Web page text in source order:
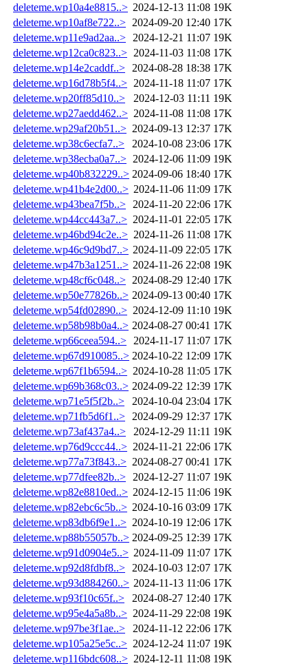
deleteme.wp10a4e8815..> 2024-12-13 11:08 19K
deleteme.wp10af8e722..> 2024-09-20 12:40 17K
deleteme.wp11e9ad2aa..>
2024-12-21 11:07 19K
deleteme.wp12ca0c823..> 2024-11-03 11:08 17K
deleteme.wp14e2caddf..>
2024-08-28 18:38 17K
deleteme.wp16d78b5f4..> 2024-11-18 11:07 17K
deleteme.wp20ff85d10..>
2024-12-03 11:11 19K
deleteme.wp27aedd462..> 2024-11-08 11:08 17K
deleteme.wp29af20b51..> 2024-09-13 12:37 17K
deleteme.wp38c6ecfa7..>
2024-10-08 23:06 17K
deleteme.wp38ecba0a7..> 2024-12-06 11:09 19K
deleteme.wp40b832229..> 2024-09-06 18:40 17K
deleteme.wp41b4e2d00..> 2024-11-06 11:09 17K
deleteme.wp43bea7f5b..>
2024-11-20 22:06 17K
deleteme.wp44cc443a7..> 2024-11-01 22:05 17K
deleteme.wp46bd94c2e..> 2024-11-26 11:08 17K
deleteme.wp46c9d9bd7..> 2024-11-09 22:05 17K
deleteme.wp47b3a1251..> 2024-11-26 22:08 19K
deleteme.wp48cf6c048..> 2024-08-29 12:40 17K
deleteme.wp50e77826b..> 2024-09-13 00:40 17K
deleteme.wp54fd02890..> 2024-12-09 11:10 19K
deleteme.wp58b98b0a4..> 2024-08-27 00:41 17K
deleteme.wp66ceea594..>
2024-11-17 11:07 17K
deleteme.wp67d910085..> 2024-10-22 12:09 17K
deleteme.wp67f1b6594..> 2024-10-28 11:05 17K
deleteme.wp69b368c03..> 2024-09-22 12:39 17K
deleteme.wp71e5f5f2b..>
2024-10-04 23:04 17K
deleteme.wp71fb5d6f1..>
2024-09-29 12:37 17K
deleteme.wp73af437a4..>
2024-12-29 11:11 19K
deleteme.wp76d9ccc44..> 2024-11-21 22:06 17K
deleteme.wp77a73f843..> 2024-08-27 00:41 17K
deleteme.wp77dfee82b..>
2024-12-27 11:07 19K
deleteme.wp82e8810ed..> 2024-12-15 11:06 19K
deleteme.wp82ebc6c5b..> 2024-10-16 03:09 17K
deleteme.wp83db6f9e1..> 2024-10-19 12:06 17K
deleteme.wp88b55057b..> 2024-09-25 12:39 17K
deleteme.wp91d0904e5..> 2024-11-09 11:07 17K
deleteme.wp92d8fdbf8..>
2024-10-03 12:07 17K
deleteme.wp93d884260..> 2024-11-13 11:06 17K
deleteme.wp93f10c65f..>
2024-08-27 12:40 17K
deleteme.wp95e4a5a8b..> 2024-11-29 22:08 19K
deleteme.wp97be3f1ae..>
2024-11-12 22:06 17K
deleteme.wp105a25e5c..> 2024-12-24 11:07 19K
deleteme.wp116bdc608..> 2024-12-11 11:08 19K